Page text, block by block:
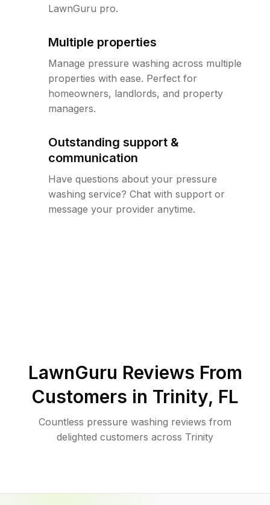
LawnGuru pro.
Multiple properties
Manage pressure washing across multiple
properties with ease. Perfect for
homeowners, landlords, and property
managers.
Outstanding support &
communication
Have questions about your pressure
washing service? Chat with support or
message your provider anytime.
LawnGuru Reviews From
Customers in Trinity, FL
Countless pressure washing reviews from
delighted customers across Trinity